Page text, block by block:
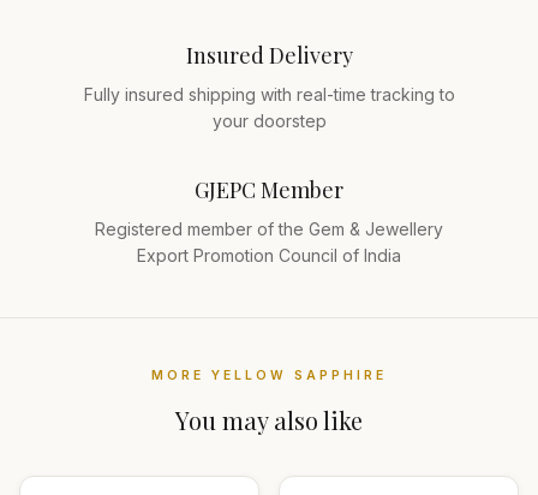
Insured Delivery
Fully insured shipping with real-time tracking to
your doorstep
GJEPC Member
Registered member of the Gem & Jewellery
Export Promotion Council of India
MORE YELLOW SAPPHIRE
You may also like